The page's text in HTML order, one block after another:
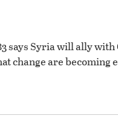
says Syria will ally with
change are becoming